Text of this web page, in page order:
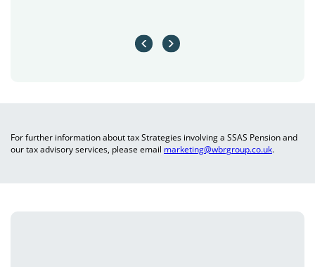
For further information about tax Strategies involving a SSAS Pension and
our tax advisory services, please email marketing@wbrgroup.co.uk.